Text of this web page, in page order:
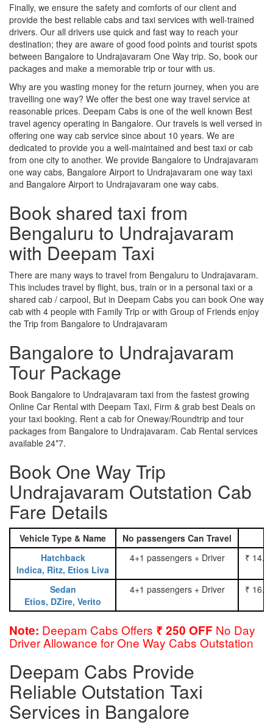
Finally, we ensure the safety and comforts of our client and
provide the best reliable cabs and taxi services with well-trained
drivers. Our all drivers use quick and fast way to reach your
destination; they are aware of good food points and tourist spots
between Bangalore to Undrajavaram One Way trip. So, book our
packages and make a memorable trip or tour with us.
Why are you wasting money for the return journey, when you are
travelling one way? We offer the best one way travel service at
reasonable prices. Deepam Cabs is one of the well known Best
travel agency operating in Bangalore. Our travels is well versed in
offering one way cab service since about 10 years. We are
dedicated to provide you a well-maintained and best taxi or cab
from one city to another. We provide Bangalore to Undrajavaram
one way cabs, Bangalore Airport to Undrajavaram one way taxi
and Bangalore Airport to Undrajavaram one way cabs.
Book shared taxi from
Bengaluru to Undrajavaram
with Deepam Taxi
There are many ways to travel from Bengaluru to Undrajavaram.
This includes travel by flight, bus, train or in a personal taxi or a
shared cab / carpool, But in Deepam Cabs you can book One way
cab with 4 people with Family Trip or with Group of Friends enjoy
the Trip from Bangalore to Undrajavaram
Bangalore to Undrajavaram
Tour Package
Book Bangalore to Undrajavaram taxi from the fastest growing
Online Car Rental with Deepam Taxi, Firm & grab best Deals on
your taxi booking. Rent a cab for Oneway/Roundtrip and tour
packages from Bangalore to Undrajavaram. Cab Rental services
available 24*7.
Book One Way Trip
Undrajavaram Outstation Cab
Fare Details
Vehicle Type & Name No passengers Can Travel
Hatchback
Indica, Ritz, Etios Liva
4+1 passengers + Driver ₹
Sedan
Etios, DZire, Verito
4+1 passengers + Driver ₹
Note: Deepam Cabs Offers ₹ 250 OFF No Day
Driver Allowance for One Way Cabs Outstation
Deepam Cabs Provide
Reliable Outstation Taxi
Services in Bangalore